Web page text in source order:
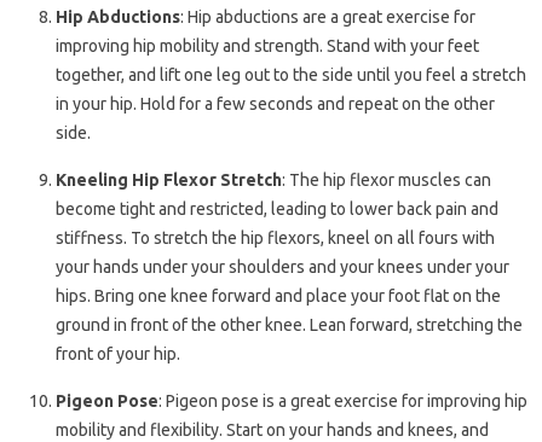
Hip Abductions: Hip abductions are a great exercise for
improving hip mobility and strength. Stand with your feet
together, and lift one leg out to the side until you feel a stretch
in your hip. Hold for a few seconds and repeat on the other
side.
Kneeling Hip Flexor Stretch: The hip flexor muscles can
become tight and restricted, leading to lower back pain and
stiffness. To stretch the hip flexors, kneel on all fours with
your hands under your shoulders and your knees under your
hips. Bring one knee forward and place your foot flat on the
ground in front of the other knee. Lean forward, stretching the
front of your hip.
Pigeon Pose: Pigeon pose is a great exercise for improving hip
mobility and flexibility. Start on your hands and knees, and